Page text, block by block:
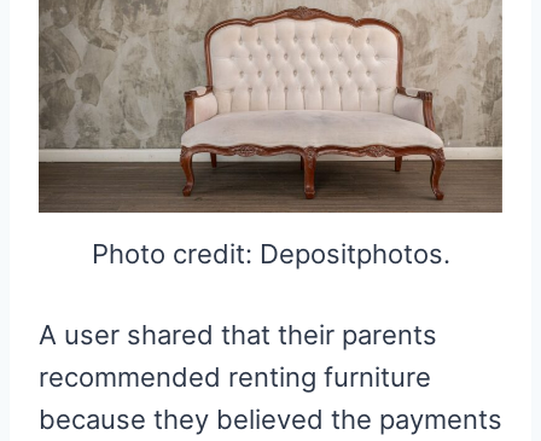
Photo credit: Depositphotos.
A user shared that their parents
recommended renting furniture
because they believed the payments